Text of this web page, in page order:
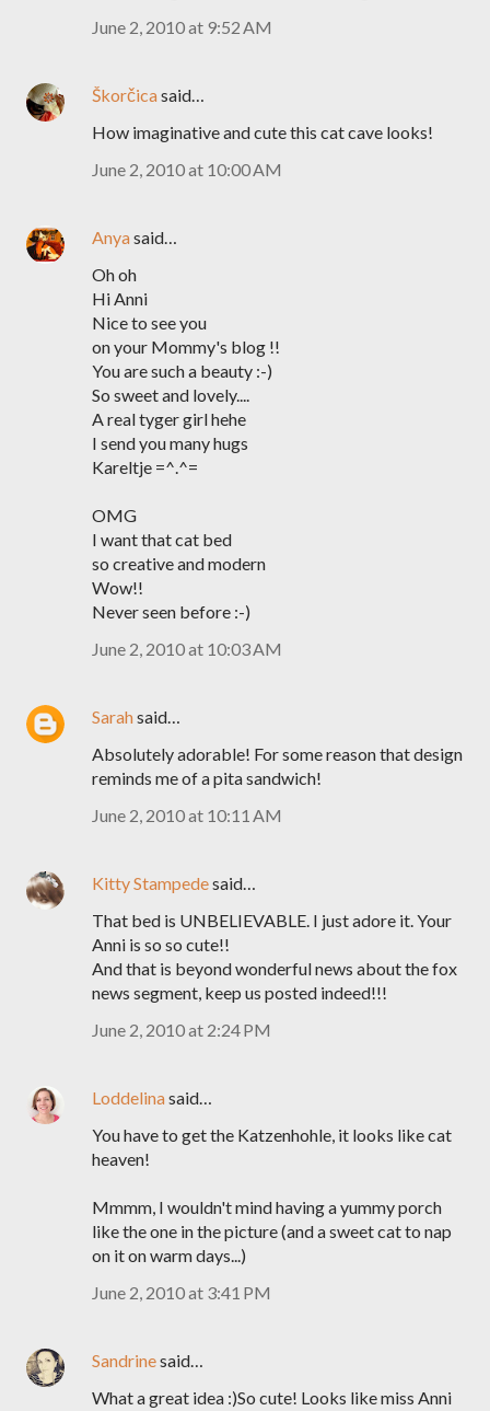
June 2, 2010 at 9:52 AM
Škorčicasaid…
How imaginative and cute this cat cave looks!
June 2, 2010 at 10:00 AM
Anyasaid…
Oh oh
Hi Anni
Nice to see you
on your Mommy's blog !!
You are such a beauty :-)
So sweet and lovely....
A real tyger girl hehe
I send you many hugs
Kareltje =^.^=
OMG
I want that cat bed
so creative and modern
Wow!!
Never seen before :-)
June 2, 2010 at 10:03 AM
Sarahsaid…
Absolutely adorable! For some reason that design
reminds me of a pita sandwich!
June 2, 2010 at 10:11 AM
Kitty Stampedesaid…
That bed is UNBELIEVABLE. I just adore it. Your
Anni is so so cute!!
And that is beyond wonderful news about the fox
news segment, keep us posted indeed!!!
June 2, 2010 at 2:24 PM
Loddelinasaid…
You have to get the Katzenhohle, it looks like cat
heaven!
Mmmm, I wouldn't mind having a yummy porch
like the one in the picture (and a sweet cat to nap
on it on warm days...)
June 2, 2010 at 3:41 PM
Sandrinesaid…
What a great idea :)So cute! Looks like miss Anni